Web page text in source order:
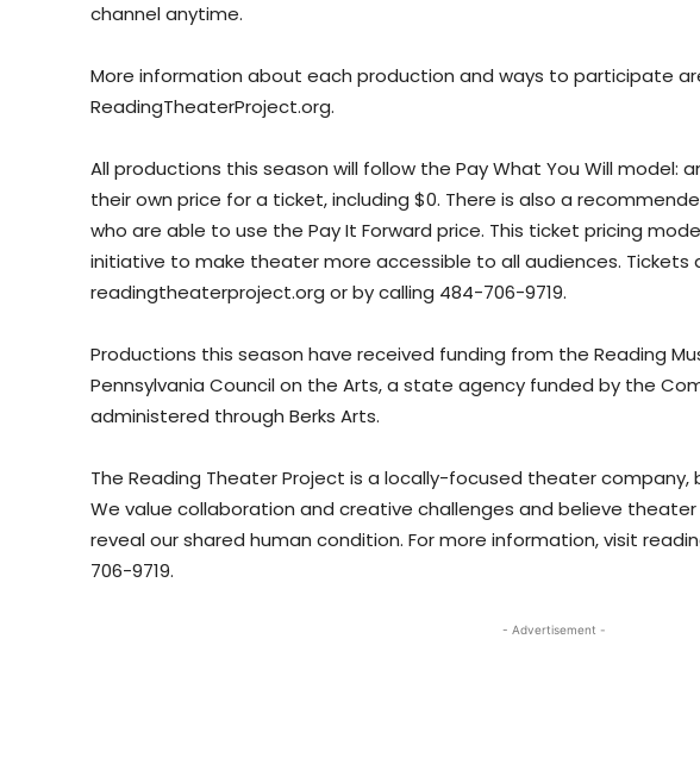
channel anytime.
More information about each production and ways to participate
ReadingTheaterProject.org.
All productions this season will follow the Pay What You Will model:
their own price for a ticket, including $0. There is also a
who are able to use the Pay It Forward price. This ticket pricing
initiative to make theater more accessible to all audiences. Tickets
readingtheaterproject.org or by calling 484-706-9719.
Productions this season have received funding from the Reading
Pennsylvania Council on the Arts, a state agency funded by the
administered through Berks Arts.
The Reading Theater Project is a locally-focused theater company,
We value collaboration and creative challenges and believe
reveal our shared human condition. For more information, visit
706-9719.
- Advertisement -